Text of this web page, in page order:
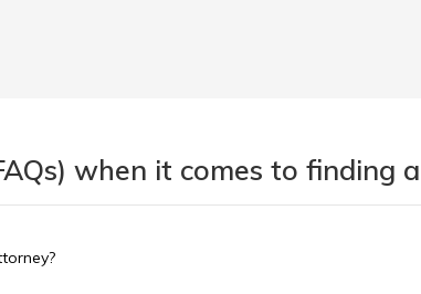
when it comes to finding